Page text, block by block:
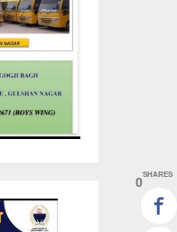
0SHARES